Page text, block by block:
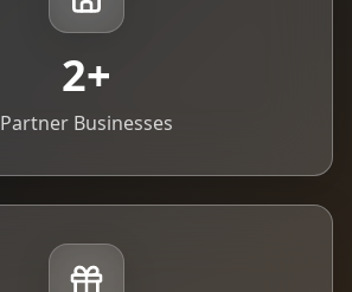
2+
Partner Businesses